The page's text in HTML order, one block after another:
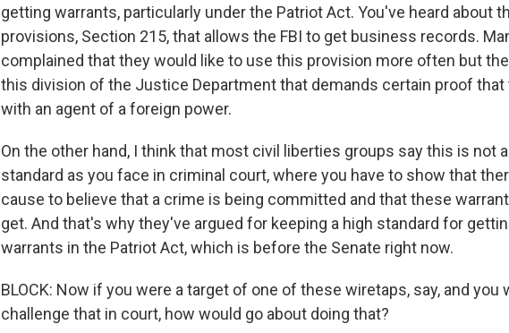
getting warrants, particularly under the Patriot Act. You've heard about
provisions, Section 215, that allows the FBI to get business records.
complained that they would like to use this provision more often but
this division of the Justice Department that demands certain proof that
with an agent of a foreign power.
On the other hand, I think that most civil liberties groups say this is not
standard as you face in criminal court, where you have to show that
cause to believe that a crime is being committed and that these
get. And that's why they've argued for keeping a high standard for
warrants in the Patriot Act, which is before the Senate right now.
BLOCK: Now if you were a target of one of these wiretaps, say, and you
challenge that in court, how would go about doing that?